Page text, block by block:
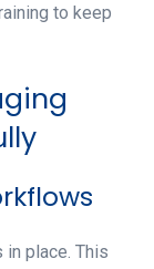
to keep
place. This